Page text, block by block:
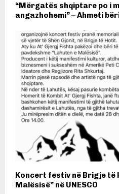
“Mërgatës shqiptare po i
angazhohemi” – Ahmeti
Koncert festiv në Brigje të
Malësisë” në UNESCO